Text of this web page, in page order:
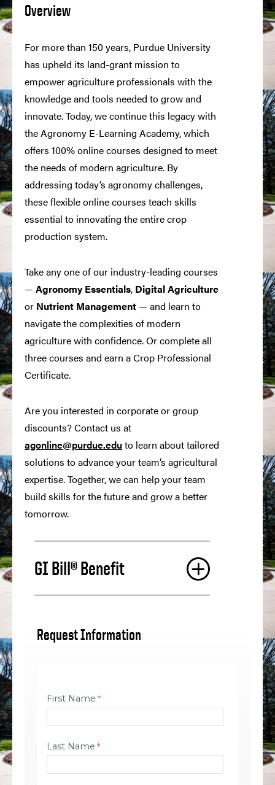
Overview
For more than 150 years, Purdue University
has upheld its land-grant mission to
empower agriculture professionals with the
knowledge and tools needed to grow and
innovate. Today, we continue this legacy with
the Agronomy E-Learning Academy, which
offers 100% online courses designed to meet
the needs of modern agriculture. By
addressing today’s agronomy challenges,
these flexible online courses teach skills
essential to innovating the entire crop
production system.
Take any one of our industry-leading courses
— Agronomy Essentials, DigitalAgriculture
or Nutrient Management — and learn to
navigate the complexities of modern
agriculture with confidence. Or complete all
three courses and earn a Crop Professional
Certificate.
Are you interested in corporate or group
discounts? Contact us at
agonline@purdue.eduto learn about tailored
solutions to advance your team’s agricultural
expertise. Together, we can help your team
build skills for the future and grow a better
tomorrow.
GI Bill® Benefit
Request Information